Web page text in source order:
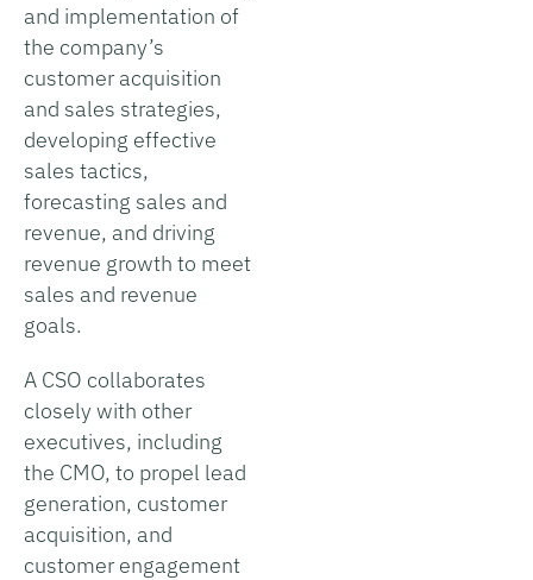
and implementation of
the company’s
customer acquisition
and sales strategies,
developing effective
sales tactics,
forecasting sales and
revenue, and driving
revenue growth to meet
sales and revenue
goals.
A CSO collaborates
closely with other
executives, including
the CMO, to propel lead
generation, customer
acquisition, and
customer engagement